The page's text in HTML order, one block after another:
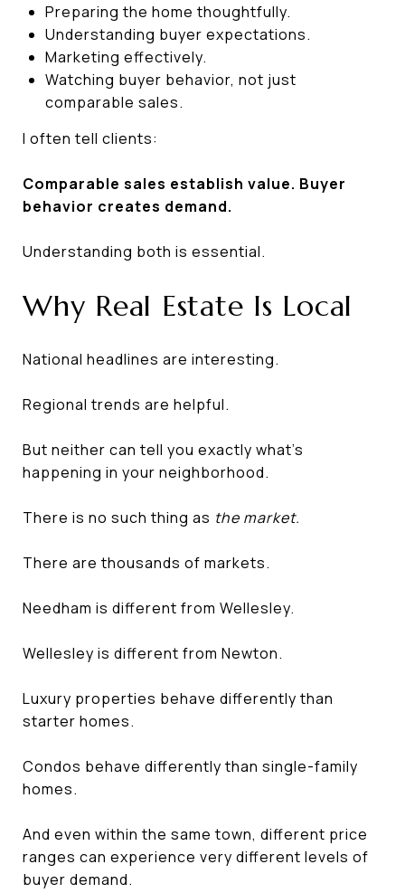
Preparing the home thoughtfully.
Understanding buyer expectations.
Marketing effectively.
Watching buyer behavior, not just
comparable sales.
I often tell clients:
Comparable sales establish value. Buyer
behavior creates demand.
Understanding both is essential.
Why Real Estate Is Local
National headlines are interesting.
Regional trends are helpful.
But neither can tell you exactly what's
happening in your neighborhood.
There is no such thing as the market.
There are thousands of markets.
Needham is different from Wellesley.
Wellesley is different from Newton.
Luxury properties behave differently than
starter homes.
Condos behave differently than single-family
homes.
And even within the same town, different price
ranges can experience very different levels of
buyer demand.